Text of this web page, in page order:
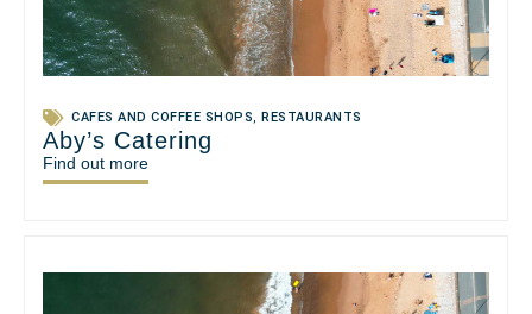
CAFES AND COFFEE SHOPS, RESTAURANTS
Aby’s Catering
Find out more